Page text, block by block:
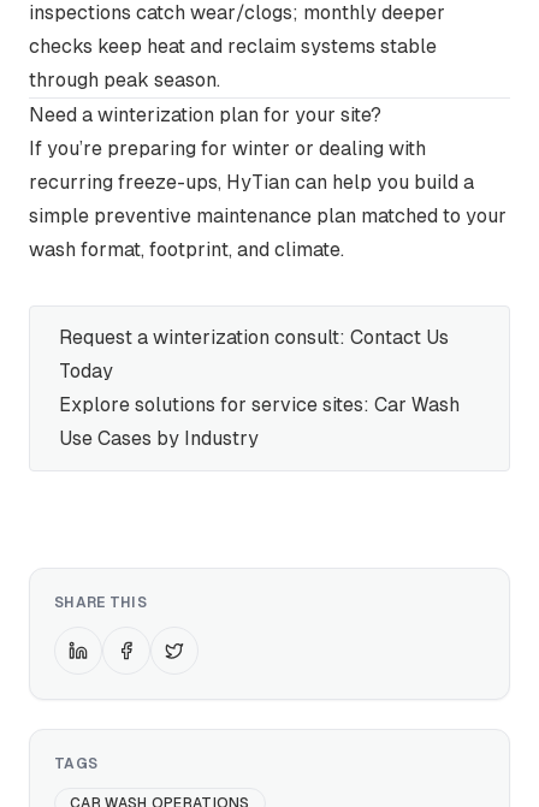
inspections catch wear/clogs; monthly deeper
checks keep heat and reclaim systems stable
through peak season.
Need a winterization plan for your site?
If you’re preparing for winter or dealing with
recurring freeze-ups, HyTian can help you build a
simple preventive maintenance plan matched to your
wash format, footprint, and climate.
Request a winterization consult: Contact Us
Today
Explore solutions for service sites: Car Wash
Use Cases by Industry
SHARE THIS
TAGS
CAR WASH OPERATIONS